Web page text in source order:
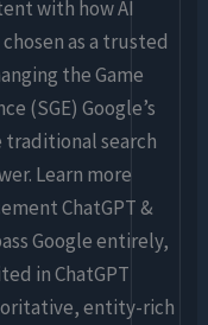
with how AI
as a trusted
the Game
(SGE) Google’s
traditional search
Learn more
ChatGPT &
Google entirely,
in ChatGPT
entity-rich